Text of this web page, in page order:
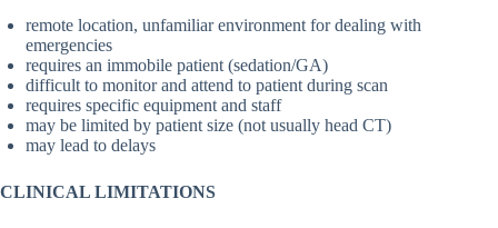
remote location, unfamiliar environment for dealing with
emergencies
requires an immobile patient (sedation/GA)
difficult to monitor and attend to patient during scan
requires specific equipment and staff
may be limited by patient size (not usually head CT)
may lead to delays
CLINICAL LIMITATIONS